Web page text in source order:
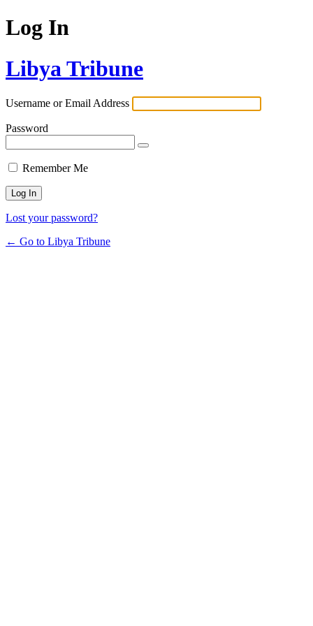
Log In
Libya Tribune
Username or Email Address
Password
Remember Me
Lost your password?
← Go to Libya Tribune